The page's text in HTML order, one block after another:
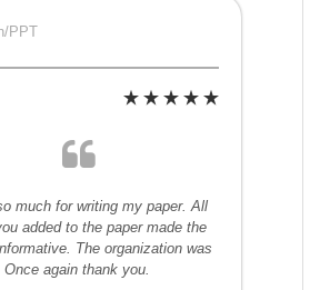
PPT
much for writing my paper. All
added to the paper made the
The organization was
again thank you.